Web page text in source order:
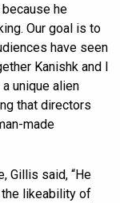
he
Our goal is to
have seen
Kanishk and I
unique alien
that directors
made
Gillis said, “He
likeability of